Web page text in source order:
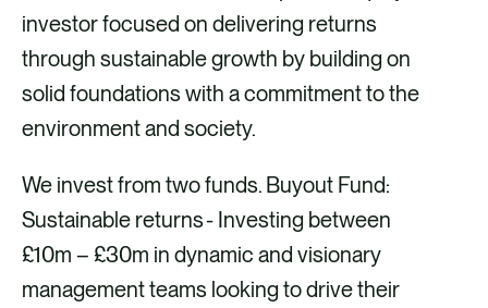
investor focused on delivering returns
through sustainable growth by building on
solid foundations with a commitment to the
environment and society.
We invest from two funds. Buyout Fund:
Sustainable returns - Investing between
£10m – £30m in dynamic and visionary
management teams looking to drive their